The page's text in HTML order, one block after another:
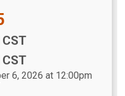
6, 2026 at 12:00pm